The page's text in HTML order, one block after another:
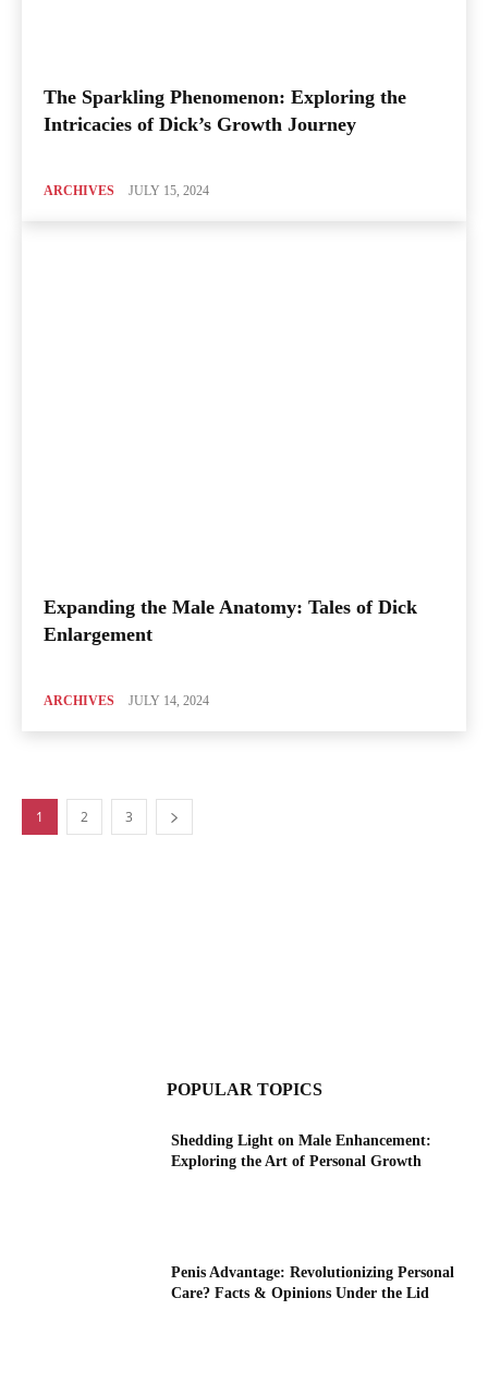
The Sparkling Phenomenon: Exploring the
Intricacies of Dick’s Growth Journey
ARCHIVES JULY 15, 2024
Expanding the Male Anatomy: Tales of Dick
Enlargement
ARCHIVES JULY 14, 2024
1 2 3
POPULAR TOPICS
Shedding Light on Male Enhancement:
Exploring the Art of Personal Growth
Penis Advantage: Revolutionizing Personal
Care? Facts & Opinions Under the Lid